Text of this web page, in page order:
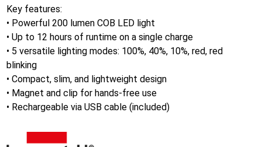
Key features:
• Powerful 200 lumen COB LED light
• Up to 12 hours of runtime on a single charge
• 5 versatile lighting modes: 100%, 40%, 10%, red, red
blinking
• Compact, slim, and lightweight design
• Magnet and clip for hands-free use
• Rechargeable via USB cable (included)